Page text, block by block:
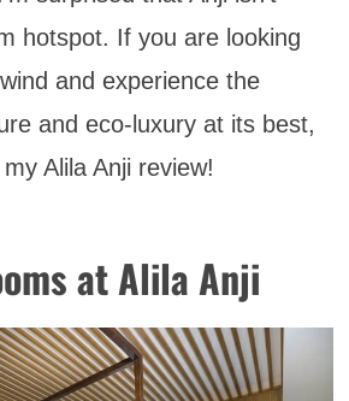
hotspot. If you are looking
and experience the
and eco-luxury at its best,
Alila Anji review!
at Alila Anji